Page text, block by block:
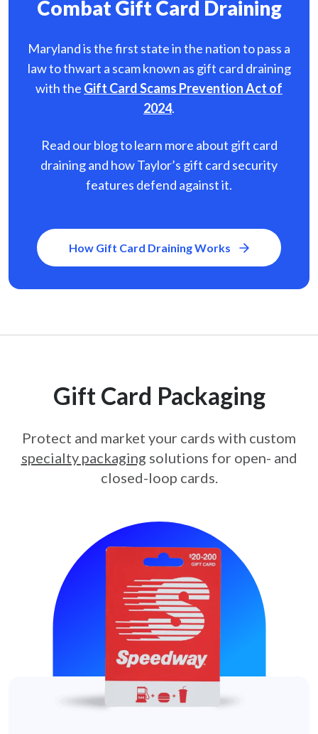
Combat Gift Card Draining
Maryland is the first state in the nation to pass a
law to thwart a scam known as gift card draining
with the Gift Card Scams Prevention Act of
2024.
Read our blog to learn more about gift card
draining and how Taylor’s gift card security
features defend against it.
How Gift Card Draining Works
Gift Card Packaging
Protect and market your cards with custom
specialty packaging solutions for open- and
closed-loop cards.